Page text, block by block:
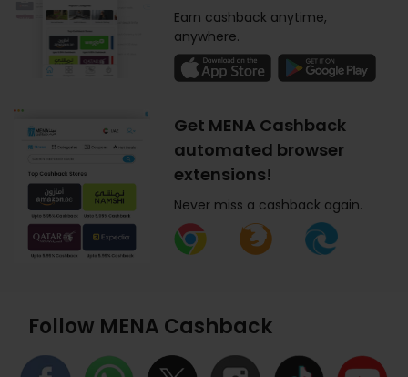
Earn cashback anytime,
anywhere.
Get MENA Cashback
automated browser
extensions!
Never miss a cashback again.
Follow MENA Cashback